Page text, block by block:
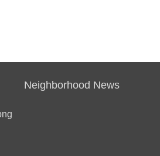
Neighborhood News